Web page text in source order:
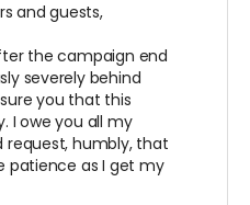
and guests,
the campaign end
severely behind
you that this
I owe you all my
request, humbly, that
patience as I get my